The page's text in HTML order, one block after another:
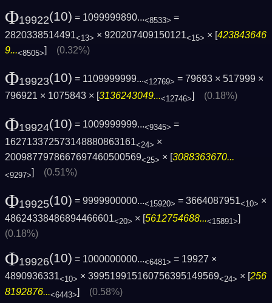
Φ19922(10) = 1099999890...<8533> =
2820338514491<13> × 920207409150121<15> × [423843646
9...<8505>] (0.32%)
Φ19923(10) = 1109999999...<12769> = 79693 × 517999 ×
796921 × 1075843 × [3136243049...<12746>] (0.18%)
Φ19924(10) = 1009999999...<9345> =
162713372573148880863161<24> ×
2009877978667697460500569<25> × [3088363670...
<9297>] (0.51%)
Φ19925(10) = 9999900000...<15920> = 3664087951<10> ×
48624338486894466601<20> × [5612754688...<15891>]
(0.18%)
Φ19926(10) = 1000000000...<6481> = 19927 ×
4890936331<10> × 399519915160756395149569<24> × [256
8192876...<6443>] (0.58%)